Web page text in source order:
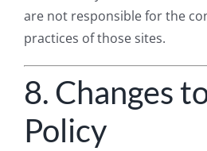
are not responsible for the
practices of those sites.
8. Changes
Policy